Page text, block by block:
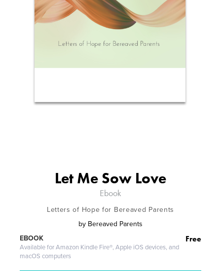
Let Me Sow Love
Ebook
Letters of Hope for Bereaved Parents
by Bereaved Parents
Free
EBOOK
Available for Amazon Kindle Fire®, Apple iOS devices, and
macOS computers